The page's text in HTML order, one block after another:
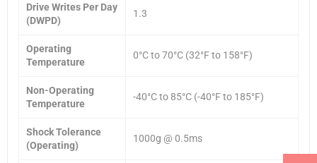
Drive Writes Per Day
(DWPD)
1.3
Operating
Temperature
0°C to 70°C (32°F to 158°F)
Non-Operating
Temperature
-40°C to 85°C (-40°F to 185°F)
Shock Tolerance
(Operating)
1000g @ 0.5ms